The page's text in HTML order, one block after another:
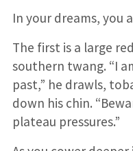
In your dreams, you
The first is a large
southern twang. “I
past,” he drawls,
down his chin.
plateau pressures.”